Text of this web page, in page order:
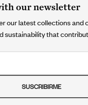
our newsletter
our latest collections and
sustainability that
SUSCRIBIRME